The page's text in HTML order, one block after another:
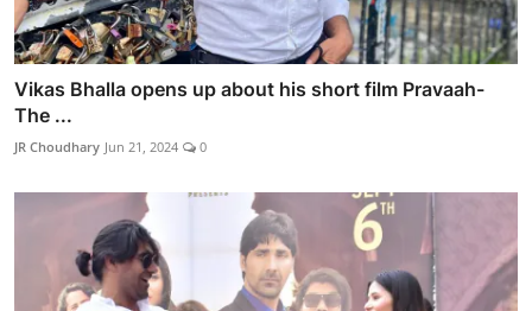
Vikas Bhalla opens up about his short film Pravaah-
The ...
JR Choudhary Jun 21, 2024 0